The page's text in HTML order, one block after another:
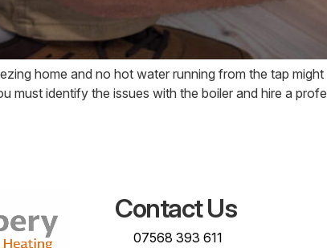
home and no hot water running from the tap
must identify the issues with the boiler and hire a
Contact Us
07568 393 611